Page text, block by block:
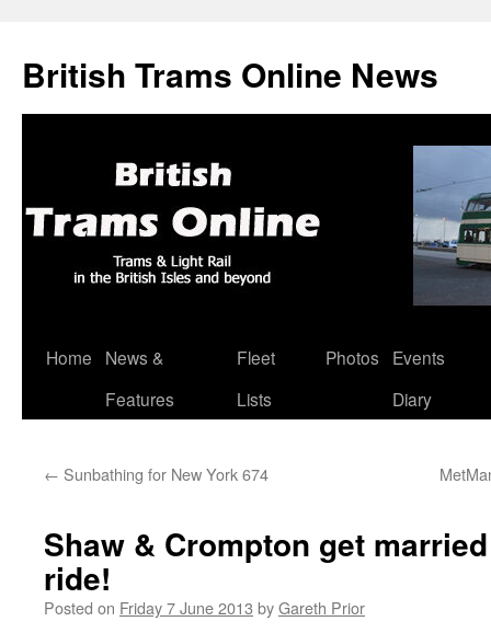
British Trams Online News
Skip
Home
News &
Features
Fleet
Lists
Photos
Events
Diary
← Sunbathing for New York 674
Shaw & Crompton get
ride!
Posted on Friday 7 June 2013 byGareth Prior